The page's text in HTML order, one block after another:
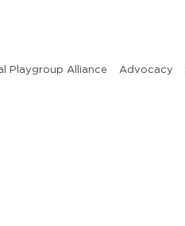
Playgroup Alliance Advocacy